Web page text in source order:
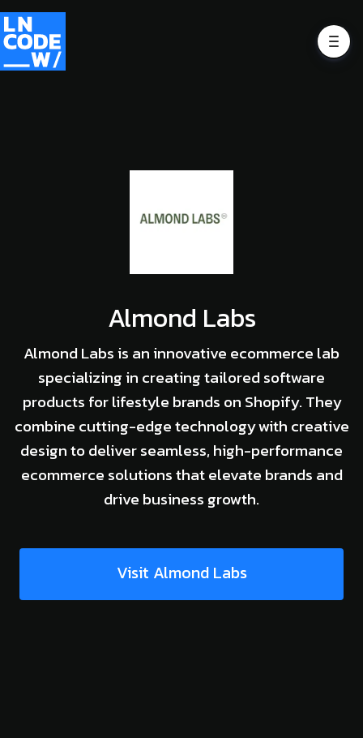
Almond Labs
Almond Labs is an innovative ecommerce lab
specializing in creating tailored software
products for lifestyle brands on Shopify. They
combine cutting-edge technology with creative
design to deliver seamless, high-performance
ecommerce solutions that elevate brands and
drive business growth.
Visit Almond Labs